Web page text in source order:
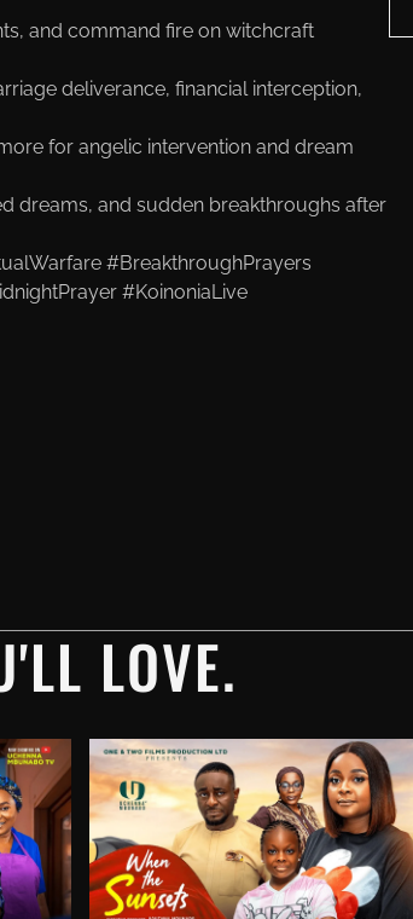
and command fire on witchcraft
deliverance, financial interception,
for angelic intervention and dream
dreams, and sudden breakthroughs after
#BreakthroughPrayers
#KoinoniaLive
LOVE.